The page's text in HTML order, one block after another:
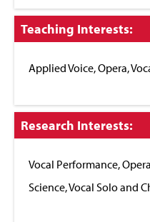
Click
to
Teaching Interests:
Applied Voice, Opera,
Click
to
Research Interests:
Vocal Performance,
Science, Vocal Solo and